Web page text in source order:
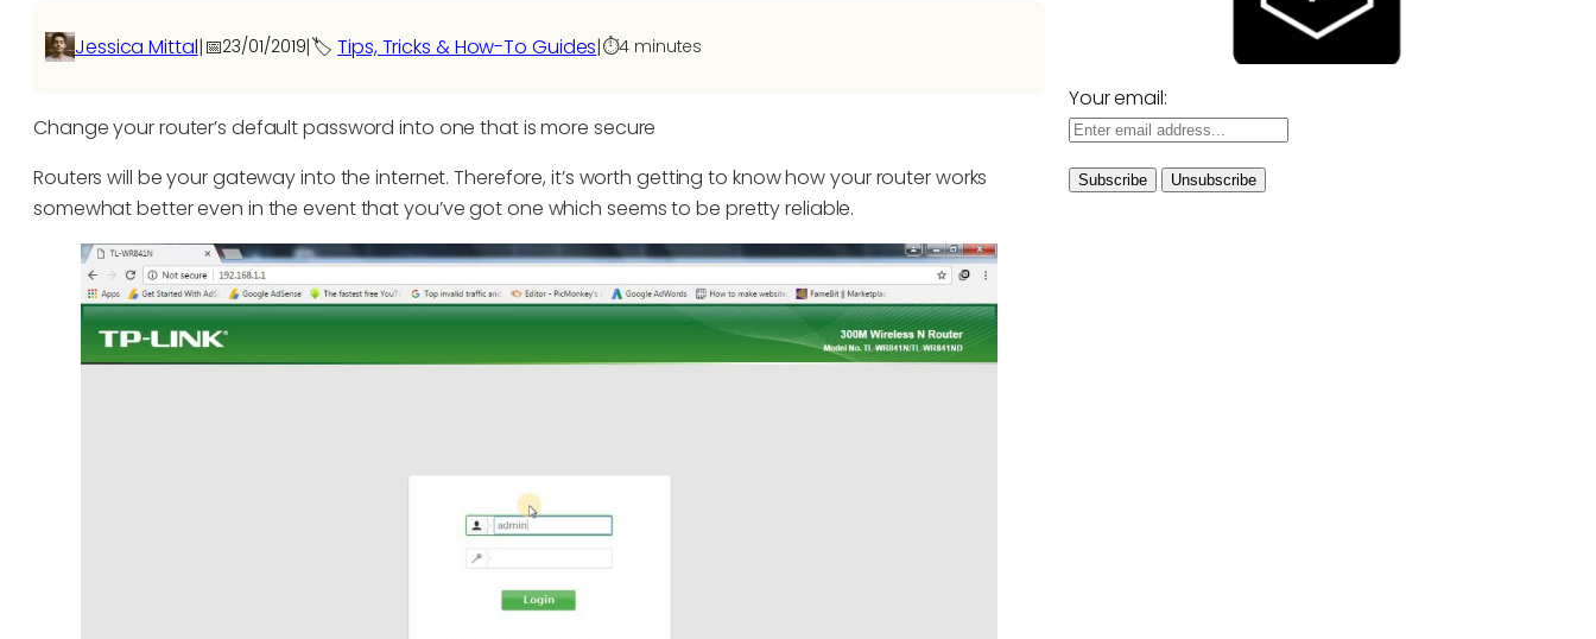
Jessica Mittal|📅23/01/2019|🏷️Tips, Tricks & How-To Guides|⏱️4 minutes
Change your router’s default password into one that is more secure
Routers will be your gateway into the internet. Therefore, it’s worth getting to know how your router works
somewhat better even in the event that you’ve got one which seems to be pretty reliable.
Your email: